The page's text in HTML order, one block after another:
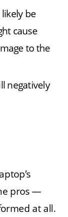
be
cause
to the
negatively
pros —
at all.